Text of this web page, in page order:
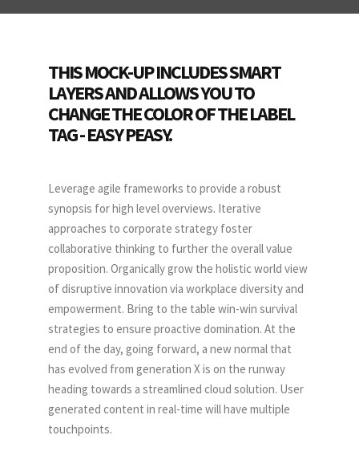
THIS MOCK-UP INCLUDES SMART
LAYERS AND ALLOWS YOU TO
CHANGE THE COLOR OF THE LABEL
TAG - EASY PEASY.
Leverage agile frameworks to provide a robust
synopsis for high level overviews. Iterative
approaches to corporate strategy foster
collaborative thinking to further the overall value
proposition. Organically grow the holistic world view
of disruptive innovation via workplace diversity and
empowerment. Bring to the table win-win survival
strategies to ensure proactive domination. At the
end of the day, going forward, a new normal that
has evolved from generation X is on the runway
heading towards a streamlined cloud solution. User
generated content in real-time will have multiple
touchpoints.